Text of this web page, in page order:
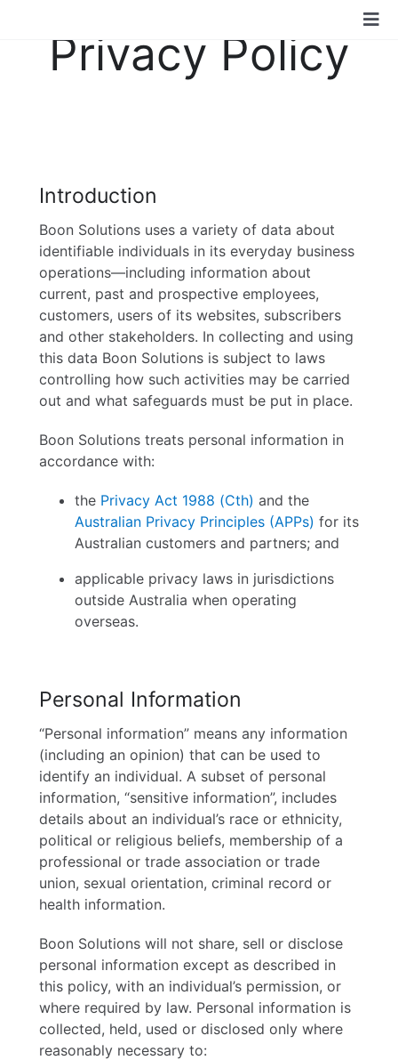
Boon Solutions
Technologies
Industry
Community
About Us
English
Privacy Policy
Introduction
Boon Solutions uses a variety of data about
identifiable individuals in its everyday business
operations—including information about
current, past and prospective employees,
customers, users of its websites, subscribers
and other stakeholders. In collecting and using
this data Boon Solutions is subject to laws
controlling how such activities may be carried
out and what safeguards must be put in place.
Boon Solutions treats personal information in
accordance with:
the Privacy Act 1988 (Cth) and the
Australian Privacy Principles (APPs) for its
Australian customers and partners; and
applicable privacy laws in jurisdictions
outside Australia when operating
overseas.
Personal Information
“Personal information” means any information
(including an opinion) that can be used to
identify an individual. A subset of personal
information, “sensitive information”, includes
details about an individual’s race or ethnicity,
political or religious beliefs, membership of a
professional or trade association or trade
union, sexual orientation, criminal record or
health information.
Boon Solutions will not share, sell or disclose
personal information except as described in
this policy, with an individual’s permission, or
where required by law. Personal information is
collected, held, used or disclosed only where
reasonably necessary to: